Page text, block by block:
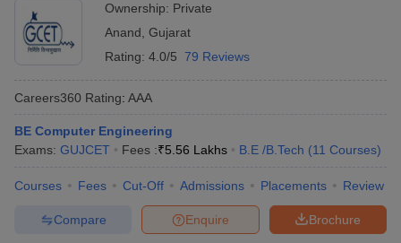
Ownership: Private
Anand Gujarat
Rating: 4.0/5 79 Reviews
Careers360 Rating: AAA
BE Computer Engineering
Exams: GUJCET Fees :₹5.56 Lakhs B.E /B.Tech (11 Courses)
Courses Fees Cut-Off Admissions Placements Review
Brochure
Enquire
Compare